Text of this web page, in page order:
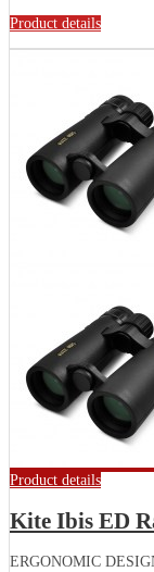
Product details
Product details
Kite Ibis ED
ERGONOMIC